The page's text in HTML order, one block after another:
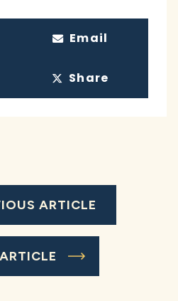
Email
Share
ARTICLE